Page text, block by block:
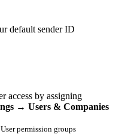
default sender ID
access by assigning
→ Users & Companies
User permission groups